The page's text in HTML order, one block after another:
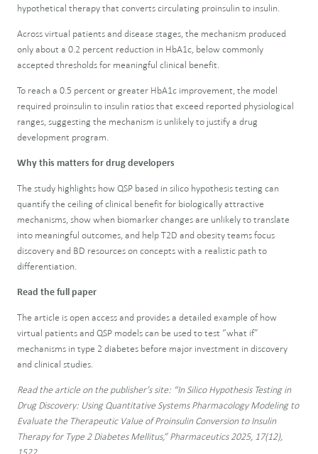
hypothetical therapy that converts circulating proinsulin to insulin.
Across virtual patients and disease stages, the mechanism produced
only about a 0.2 percent reduction in HbA1c, below commonly
accepted thresholds for meaningful clinical benefit.
To reach a 0.5 percent or greater HbA1c improvement, the model
required proinsulin to insulin ratios that exceed reported physiological
ranges, suggesting the mechanism is unlikely to justify a drug
development program.
Why this matters for drug developers
The study highlights how QSP based in silico hypothesis testing can
quantify the ceiling of clinical benefit for biologically attractive
mechanisms, show when biomarker changes are unlikely to translate
into meaningful outcomes, and help T2D and obesity teams focus
discovery and BD resources on concepts with a realistic path to
differentiation.
Read the full paper
The article is open access and provides a detailed example of how
virtual patients and QSP models can be used to test “what if”
mechanisms in type 2 diabetes before major investment in discovery
and clinical studies.
Read the article on the publisher’s site: “In Silico Hypothesis Testing in
Drug Discovery: Using Quantitative Systems Pharmacology Modeling to
Evaluate the Therapeutic Value of Proinsulin Conversion to Insulin
Therapy for Type 2 Diabetes Mellitus,” Pharmaceutics 2025, 17(12),